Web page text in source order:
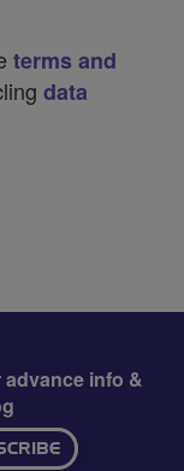
terms and
data
info &